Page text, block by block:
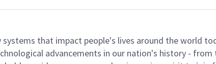
that impact people's lives around the world
advancements in our nation's history -